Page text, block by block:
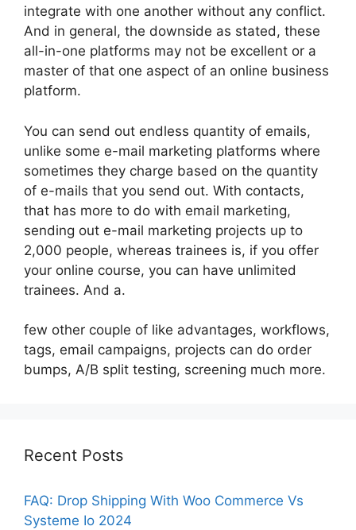
integrate with one another without any conflict.
And in general, the downside as stated, these
all-in-one platforms may not be excellent or a
master of that one aspect of an online business
platform.
You can send out endless quantity of emails,
unlike some e-mail marketing platforms where
sometimes they charge based on the quantity
of e-mails that you send out. With contacts,
that has more to do with email marketing,
sending out e-mail marketing projects up to
2,000 people, whereas trainees is, if you offer
your online course, you can have unlimited
trainees. And a.
few other couple of like advantages, workflows,
tags, email campaigns, projects can do order
bumps, A/B split testing, screening much more.
Recent Posts
FAQ: Drop Shipping With Woo Commerce Vs
Systeme Io 2024